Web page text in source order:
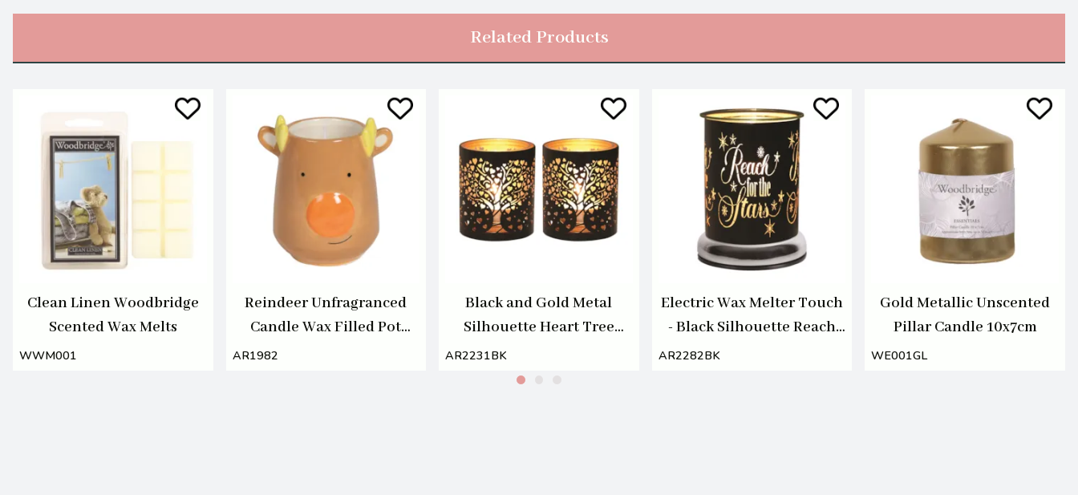
Related Products
Clean Linen Woodbridge
Scented Wax Melts
WWM001
Reindeer Unfragranced
Candle Wax Filled Pot
AR1982
Black and Gold Metal
Silhouette Heart Tree
Tealight or Votive Holder
Set of 2
AR2231BK
Electric Wax Melter Touch
- Black Silhouette Reach
AR2282BK
Gold Metallic Unscented
Pillar Candle 10x7cm
WE001GL